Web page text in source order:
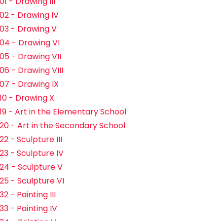
- Drawing IV
- Drawing V
- Drawing VI
- Drawing VII
- Drawing VIII
- Drawing IX
- Drawing X
- Art in the Elementary School
- Art in the Secondary School
- Sculpture III
- Sculpture IV
- Sculpture V
- Sculpture VI
- Painting III
- Painting IV